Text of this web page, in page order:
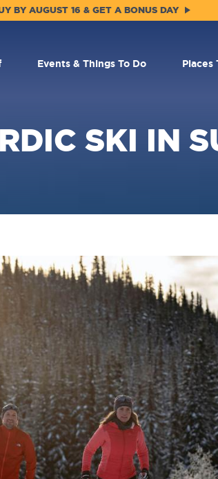
BY AUGUST 16 & GET A BONUS DAY
Events & Things To Do Places
SKI IN